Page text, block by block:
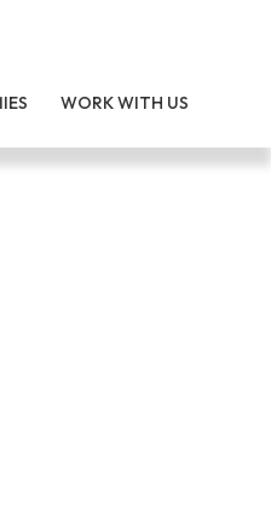
WORK WITH US